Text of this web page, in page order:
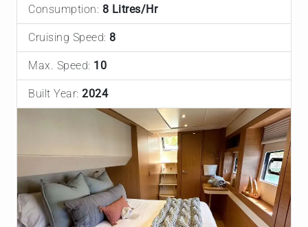
Consumption: 8 Litres/Hr
Cruising Speed: 8
Max. Speed: 10
Built Year: 2024